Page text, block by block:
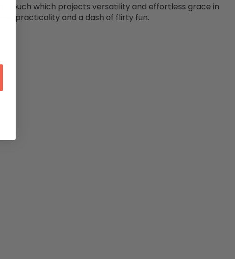
touch which projects versatility and effortless grace in
practicality and a dash of flirty fun.